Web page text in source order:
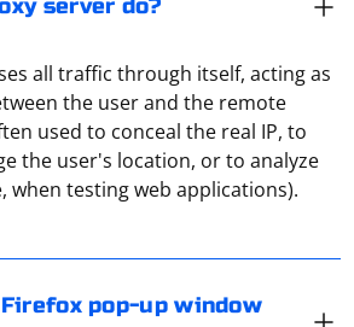
server do?
all traffic through itself, acting as
the user and the remote
used to conceal the real IP, to
the user's location, or to analyze
when testing web applications).
pop-up window
up window using Selenium
the close() method. Here's an
session from Requests to
these steps: